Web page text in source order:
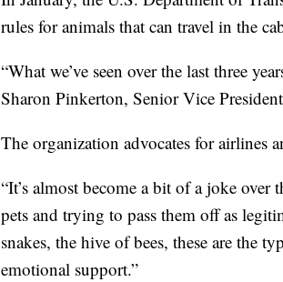
rules for animals that can travel in the
“What we’ve seen over the last three
Sharon Pinkerton, Senior Vice
The organization advocates for airlines
“It’s almost become a bit of a joke over
pets and trying to pass them off as
snakes, the hive of bees, these are the
emotional support.”